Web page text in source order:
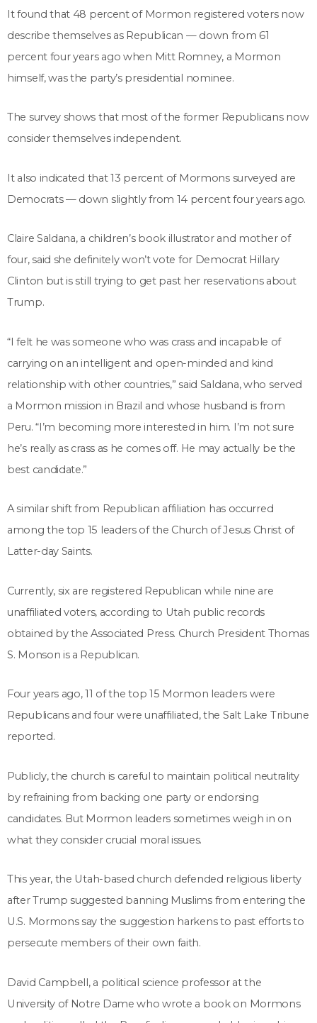
It found that 48 percent of Mormon registered voters now
describe themselves as Republican — down from 61
percent four years ago when Mitt Romney, a Mormon
himself, was the party’s presidential nominee.
The survey shows that most of the former Republicans now
consider themselves independent.
It also indicated that 13 percent of Mormons surveyed are
Democrats — down slightly from 14 percent four years ago.
Claire Saldana, a children’s book illustrator and mother of
four, said she definitely won’t vote for Democrat Hillary
Clinton but is still trying to get past her reservations about
Trump.
“I felt he was someone who was crass and incapable of
carrying on an intelligent and open-minded and kind
relationship with other countries,” said Saldana, who served
a Mormon mission in Brazil and whose husband is from
Peru. “I’m becoming more interested in him. I’m not sure
he’s really as crass as he comes off. He may actually be the
best candidate.”
A similar shift from Republican affiliation has occurred
among the top 15 leaders of the Church of Jesus Christ of
Latter-day Saints.
Currently, six are registered Republican while nine are
unaffiliated voters, according to Utah public records
obtained by the Associated Press. Church President Thomas
S. Monson is a Republican.
Four years ago, 11 of the top 15 Mormon leaders were
Republicans and four were unaffiliated, the Salt Lake Tribune
reported.
Publicly, the church is careful to maintain political neutrality
by refraining from backing one party or endorsing
candidates. But Mormon leaders sometimes weigh in on
what they consider crucial moral issues.
This year, the Utah-based church defended religious liberty
after Trump suggested banning Muslims from entering the
U.S. Mormons say the suggestion harkens to past efforts to
persecute members of their own faith.
David Campbell, a political science professor at the
University of Notre Dame who wrote a book on Mormons